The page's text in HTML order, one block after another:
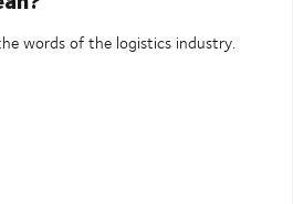
words of the logistics industry.